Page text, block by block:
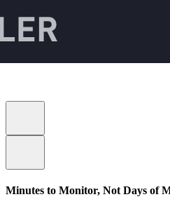
Minutes to Monitor, Not Days of